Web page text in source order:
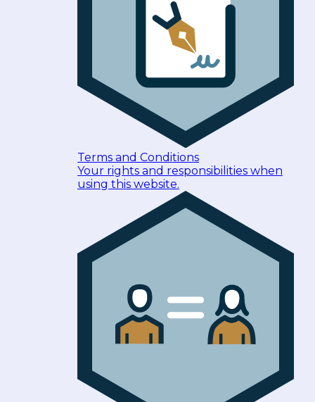
Terms and Conditions
Your rights and responsibilities when
using this website.